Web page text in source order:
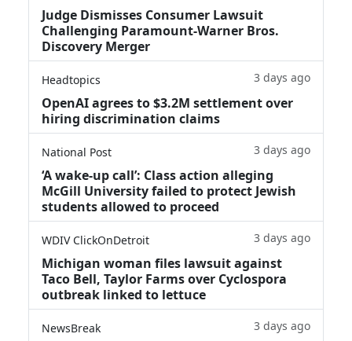
Judge Dismisses Consumer Lawsuit
Challenging Paramount-Warner Bros.
Discovery Merger
Headtopics 3 days ago
OpenAI agrees to $3.2M settlement over
hiring discrimination claims
National Post 3 days ago
‘A wake‑up call’: Class action alleging
McGill University failed to protect Jewish
students allowed to proceed
WDIV ClickOnDetroit 3 days ago
Michigan woman files lawsuit against
Taco Bell, Taylor Farms over Cyclospora
outbreak linked to lettuce
NewsBreak 3 days ago